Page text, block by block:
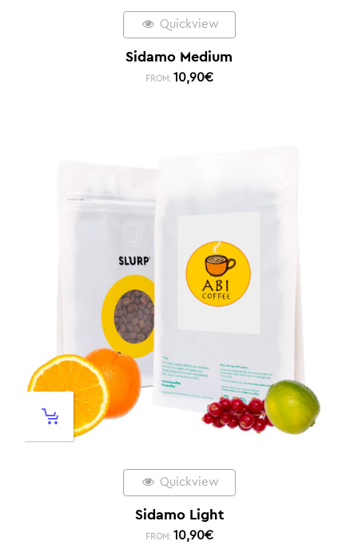
Quickview
Sidamo Medium
FROM: 10,90€
Quickview
Sidamo Light
FROM: 10,90€